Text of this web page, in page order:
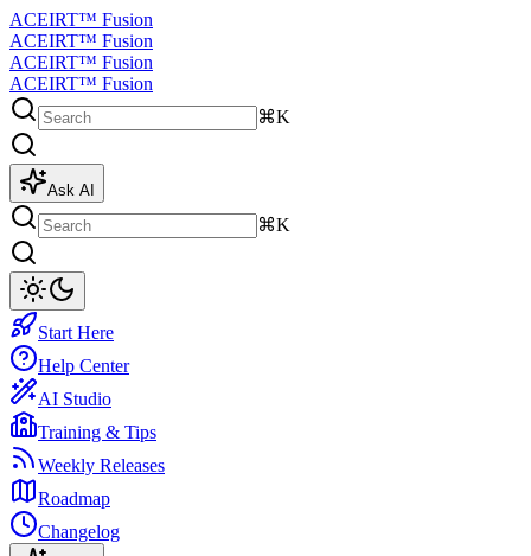
ACEIRT™ Fusion
ACEIRT™ Fusion
ACEIRT™ Fusion
ACEIRT™ Fusion
⌘K
Ask AI
⌘K
Start Here
Help Center
AI Studio
Training & Tips
Weekly Releases
Roadmap
Changelog